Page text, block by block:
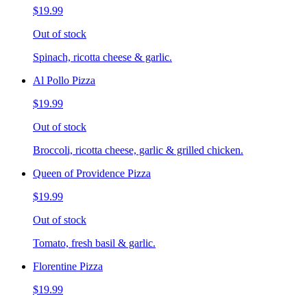
$19.99
Out of stock
Spinach, ricotta cheese & garlic.
Al Pollo Pizza
$19.99
Out of stock
Broccoli, ricotta cheese, garlic & grilled chicken.
Queen of Providence Pizza
$19.99
Out of stock
Tomato, fresh basil & garlic.
Florentine Pizza
$19.99